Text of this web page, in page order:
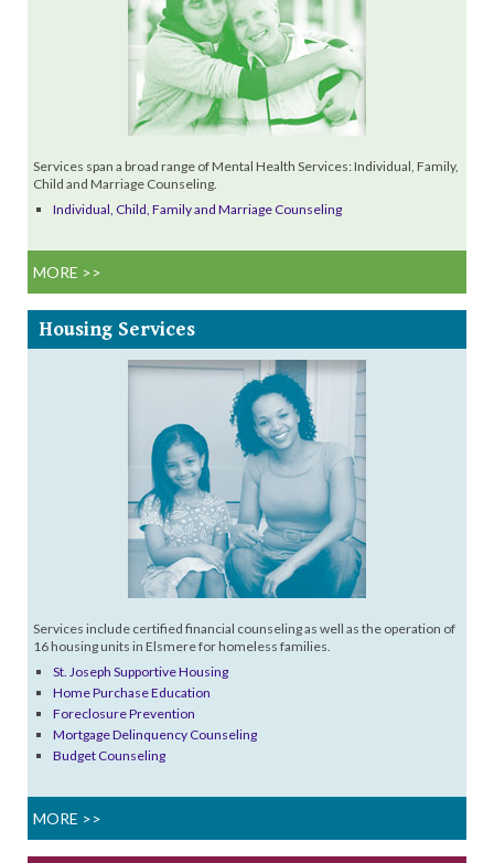
Services span a broad range of Mental Health Services: Individual, Family,
Child and Marriage Counseling.
Individual, Child, Family and Marriage Counseling
MORE >>
Housing Services
Services include certified financial counseling as well as the operation of
16 housing units in Elsmere for homeless families.
St. Joseph Supportive Housing
Home Purchase Education
Foreclosure Prevention
Mortgage Delinquency Counseling
Budget Counseling
MORE >>